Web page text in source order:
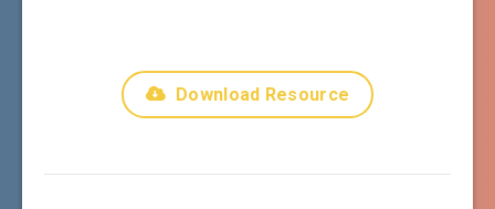
Download Resource